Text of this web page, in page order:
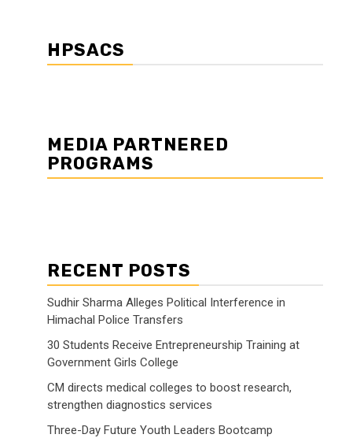
HPSACS
MEDIA PARTNERED
PROGRAMS
RECENT POSTS
Sudhir Sharma Alleges Political Interference in
Himachal Police Transfers
30 Students Receive Entrepreneurship Training at
Government Girls College
CM directs medical colleges to boost research,
strengthen diagnostics services
Three-Day Future Youth Leaders Bootcamp